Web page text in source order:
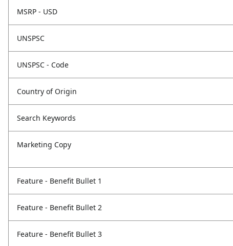
MSRP - USD
UNSPSC
UNSPSC - Code
Country of Origin
Search Keywords
Marketing Copy
Feature - Benefit Bullet 1
Feature - Benefit Bullet 2
Feature - Benefit Bullet 3